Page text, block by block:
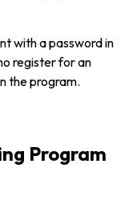
with a password in
register for an
the program.
Program